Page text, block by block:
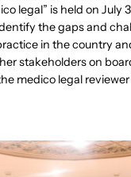
legal” is held on July
the gaps and
in the country
stakeholders on
medico legal reviewer